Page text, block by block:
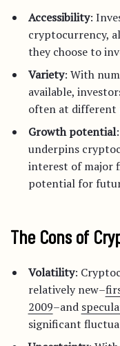
Accessibility:
cryptocurrency,
they choose to
Variety: With
available,
often at different
Growth potential
underpins
interest of major
potential for
The Cons of
Volatility:
relatively new–
2009–and
significant